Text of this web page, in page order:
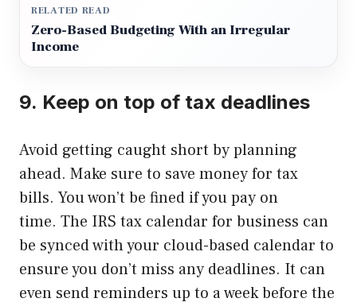
RELATED READ
Zero-Based Budgeting With an Irregular
Income
9. Keep on top of tax deadlines
Avoid getting caught short by planning
ahead. Make sure to save money for tax
bills. You won’t be fined if you pay on
time. The IRS tax calendar for business can
be synced with your cloud-based calendar to
ensure you don’t miss any deadlines. It can
even send reminders up to a week before the